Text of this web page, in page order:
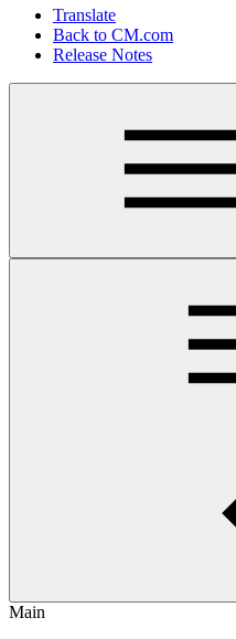
Translate
Back to CM.com
Release Notes
Main